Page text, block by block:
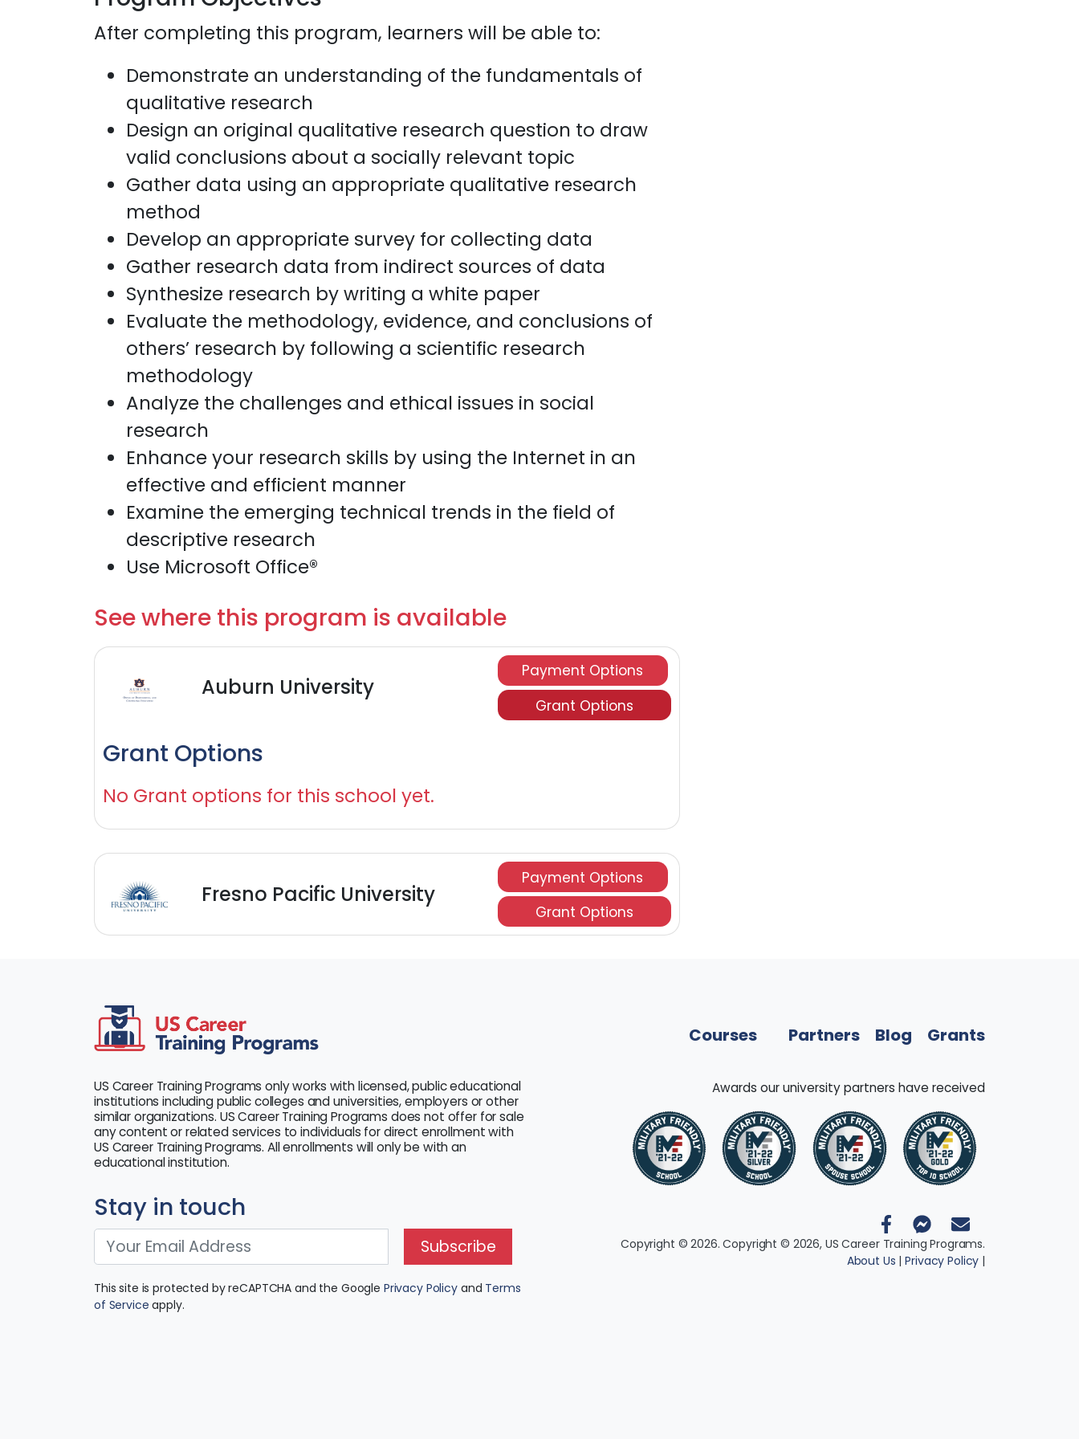
After completing this program, learners will be able to:
Demonstrate an understanding of the fundamentals of
qualitative research
Design an original qualitative research question to draw
valid conclusions about a socially relevant topic
Gather data using an appropriate qualitative research
method
Develop an appropriate survey for collecting data
Gather research data from indirect sources of data
Synthesize research by writing a white paper
Evaluate the methodology, evidence, and conclusions of
others’ research by following a scientific research
methodology
Analyze the challenges and ethical issues in social
research
Enhance your research skills by using the Internet in an
effective and efficient manner
Examine the emerging technical trends in the field of
descriptive research
Use Microsoft Office®
See where this program is available
Auburn University
Payment Options
Grant Options
Grant Options
No Grant options for this school yet.
Fresno Pacific University
Payment Options
Grant Options
US Career Training Programs only works with licensed, public educational
institutions including public colleges and universities, employers or other
similar organizations. US Career Training Programs does not offer for sale
any content or related services to individuals for direct enrollment with
US Career Training Programs. All enrollments will only be with an
educational institution.
Courses Partners Blog Grants
Awards our university partners have received
Stay in touch
Subscribe
This site is protected by reCAPTCHA and the Google Privacy Policyand Terms
of Service apply.
Copyright © 2026. Copyright © 2026, US Career Training Programs.
About Us |Privacy Policy |